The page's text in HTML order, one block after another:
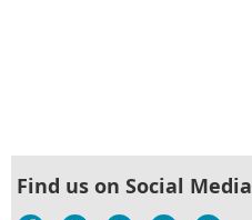
Find us on Social Media